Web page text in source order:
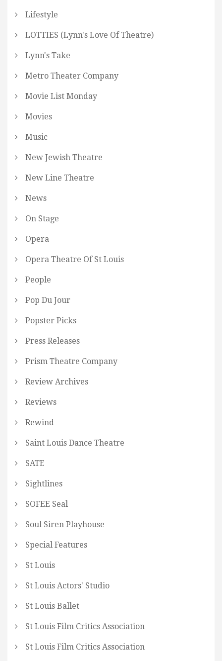
Lifestyle
LOTTIES (Lynn's Love Of Theatre)
Lynn's Take
Metro Theater Company
Movie List Monday
Movies
Music
New Jewish Theatre
New Line Theatre
News
On Stage
Opera
Opera Theatre Of St Louis
People
Pop Du Jour
Popster Picks
Press Releases
Prism Theatre Company
Review Archives
Reviews
Rewind
Saint Louis Dance Theatre
SATE
Sightlines
SOFEE Seal
Soul Siren Playhouse
Special Features
St Louis
St Louis Actors' Studio
St Louis Ballet
St Louis Film Critics Association
St Louis Film Critics Association